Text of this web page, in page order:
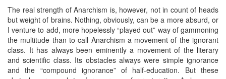
The real strength of Anarchism is, however, not in count of heads
but weight of brains. Nothing, obviously, can be a more absurd, or
I venture to add, more hopelessly “played out” way of gammoning
the multitude than to call Anarchism a movement of the ignorant
class. It has always been eminently a movement of the literary
and scientific class. Its obstacles always were simple ignorance
and the “compound ignorance” of half-education. But these